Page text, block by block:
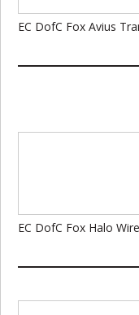
EC DofC Fox Avius
EC DofC Fox Halo